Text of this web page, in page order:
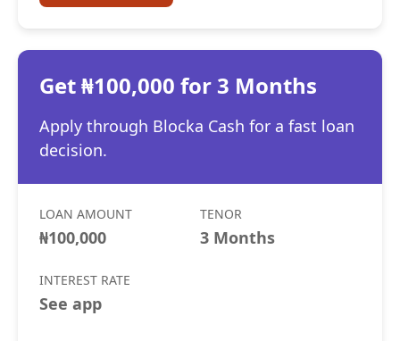
Get ₦100,000 for 3 Months
Apply through Blocka Cash for a fast loan
decision.
LOAN AMOUNT
₦100,000
TENOR
3 Months
INTEREST RATE
See app